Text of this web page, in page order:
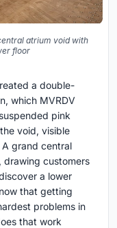
atrium void with
floor
a double-
which MVRDV
pink
void, visible
grand central
drawing customers
a lower
that getting
problems in
that work